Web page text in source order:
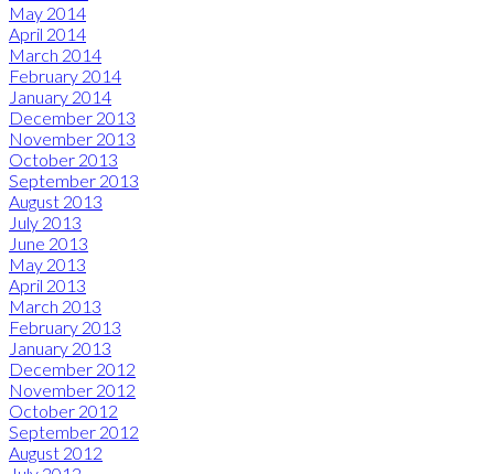
May 2014
April 2014
March 2014
February 2014
January 2014
December 2013
November 2013
October 2013
September 2013
August 2013
July 2013
June 2013
May 2013
April 2013
March 2013
February 2013
January 2013
December 2012
November 2012
October 2012
September 2012
August 2012